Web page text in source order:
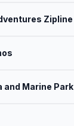
Zipline
and Marine Park